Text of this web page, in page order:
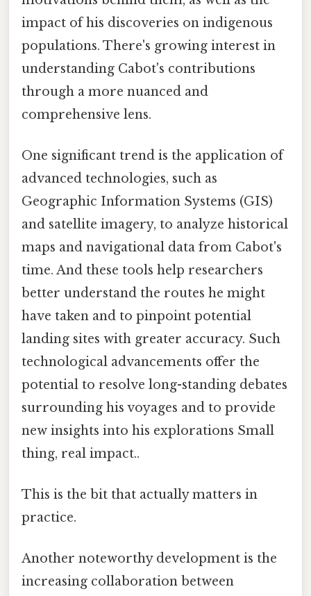
impact of his discoveries on indigenous
populations. There's growing interest in
understanding Cabot's contributions
through a more nuanced and
comprehensive lens.
One significant trend is the application of
advanced technologies, such as
Geographic Information Systems (GIS)
and satellite imagery, to analyze historical
maps and navigational data from Cabot's
time. And these tools help researchers
better understand the routes he might
have taken and to pinpoint potential
landing sites with greater accuracy. Such
technological advancements offer the
potential to resolve long-standing debates
surrounding his voyages and to provide
new insights into his explorations Small
thing, real impact..
This is the bit that actually matters in
practice.
Another noteworthy development is the
increasing collaboration between